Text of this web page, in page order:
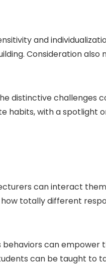
and
Consideration also
distinctive challenges
habits, with a spotlight
can interact
totally different
can empower
can be taught to